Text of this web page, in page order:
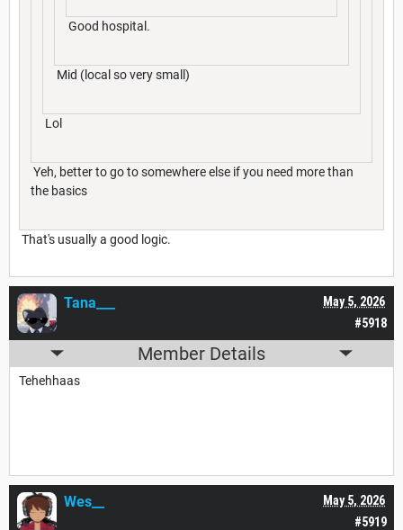
Good hospital.
Mid (local so very small)
Lol
Yeh, better to go to somewhere else if you need more than
the basics
That's usually a good logic.
#5918
May 5, 2026
Tana___
Member Details
Tehehhaas
#5919
May 5, 2026
Wes__